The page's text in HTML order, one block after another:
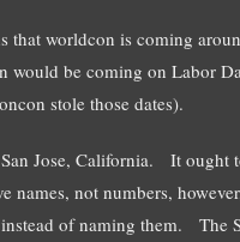
that worldcon is coming
would be coming on Labor
stole those dates).
Jose, California. It ought
names, not numbers,
of naming them. The